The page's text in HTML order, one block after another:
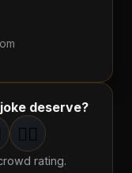
deserve?
s5groan
🤦‍♂️
rating.